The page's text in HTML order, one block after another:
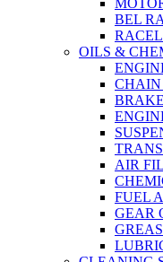
BEL
OILS &
CHAIN
AIR
FUEL
GEAR